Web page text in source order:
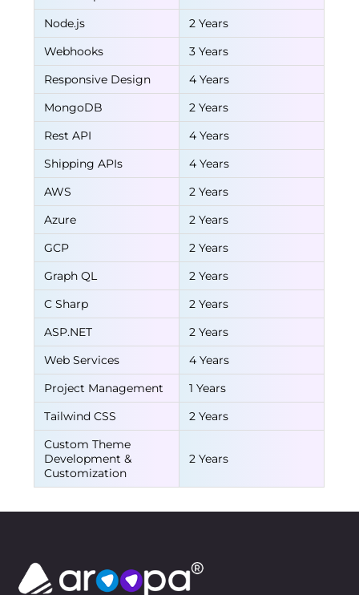
Node.js
2 Years
Webhooks
3 Years
Responsive Design
4 Years
MongoDB
2 Years
Rest API
4 Years
Shipping APIs
4 Years
AWS
2 Years
Azure
2 Years
GCP
2 Years
Graph QL
2 Years
C Sharp
2 Years
ASP.NET
2 Years
Web Services
4 Years
Project Management
1 Years
Tailwind CSS
2 Years
Custom Theme
Development &
Customization
2 Years